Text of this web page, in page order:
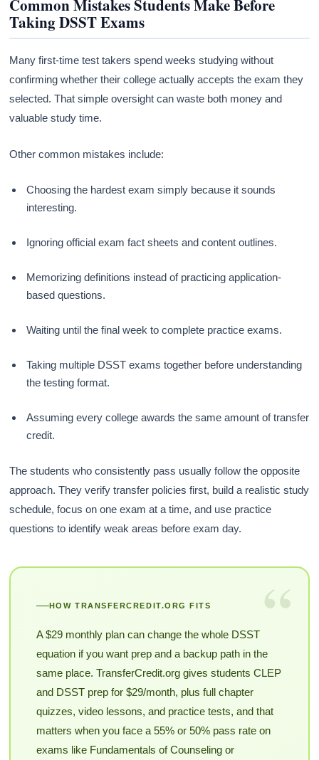
Common Mistakes Students Make Before
Taking DSST Exams
Many first-time test takers spend weeks studying without
confirming whether their college actually accepts the exam they
selected. That simple oversight can waste both money and
valuable study time.
Other common mistakes include:
Choosing the hardest exam simply because it sounds
interesting.
Ignoring official exam fact sheets and content outlines.
Memorizing definitions instead of practicing application-
based questions.
Waiting until the final week to complete practice exams.
Taking multiple DSST exams together before understanding
the testing format.
Assuming every college awards the same amount of transfer
credit.
The students who consistently pass usually follow the opposite
approach. They verify transfer policies first, build a realistic study
schedule, focus on one exam at a time, and use practice
questions to identify weak areas before exam day.
“
HOW TRANSFERCREDIT.ORG FITS
A $29 monthly plan can change the whole DSST
equation if you want prep and a backup path in the
same place. TransferCredit.org gives students CLEP
and DSST prep for $29/month, plus full chapter
quizzes, video lessons, and practice tests, and that
matters when you face a 55% or 50% pass rate on
exams like Fundamentals of Counseling or